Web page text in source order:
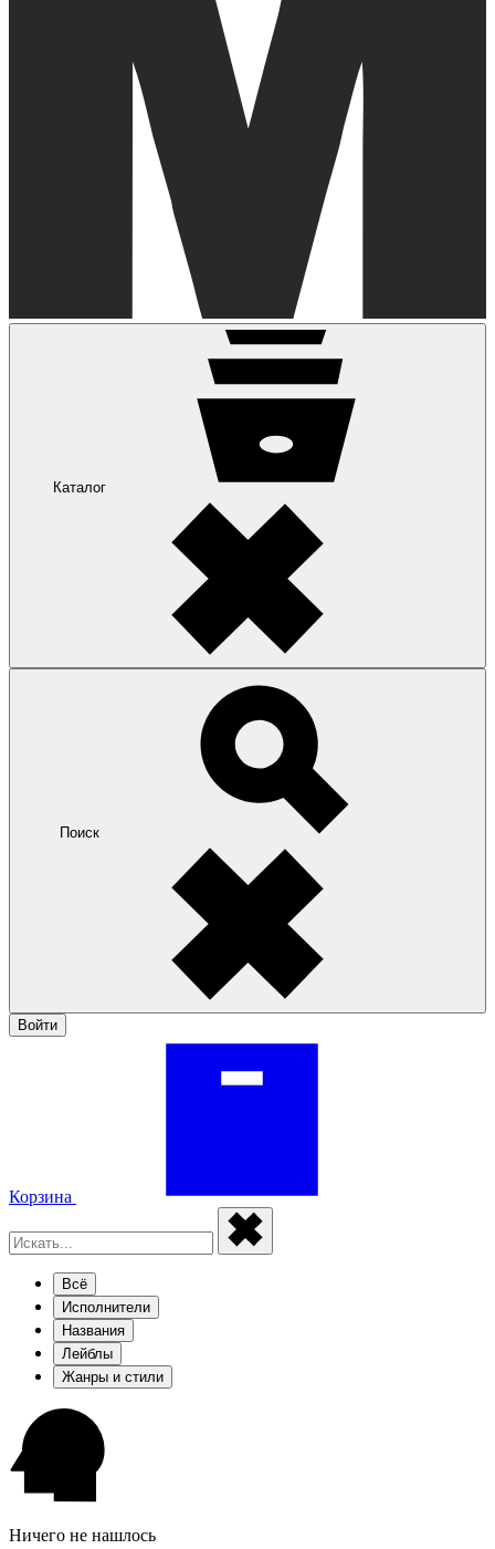
Каталог
Поиск
Войти
Корзина
Всё
Исполнители
Названия
Лейблы
Жанры и стили
Ничего не нашлось